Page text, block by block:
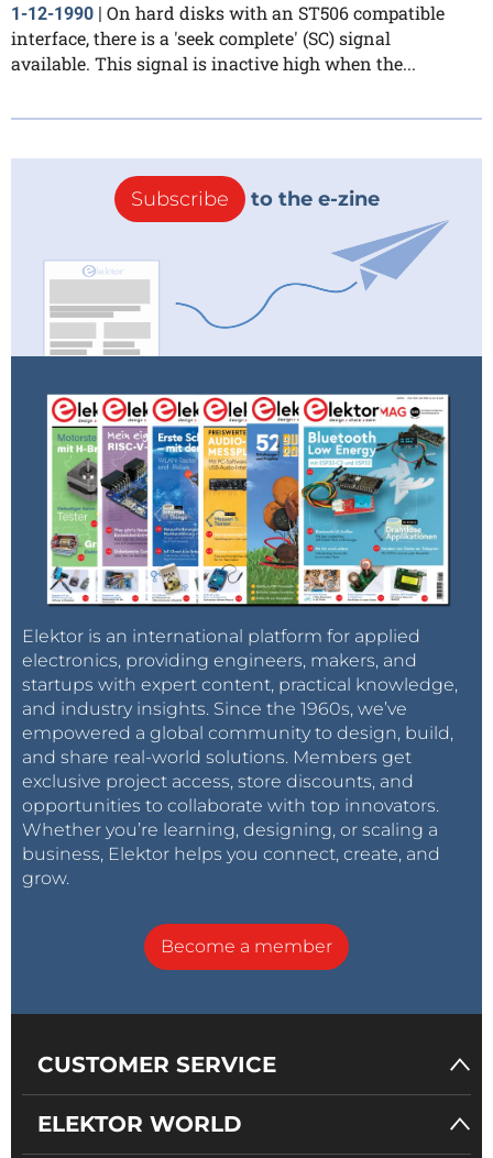
1-12-1990 | On hard disks with an ST506 compatible
interface, there is a 'seek complete' (SC) signal
available. This signal is inactive high when the...
Subscribe to the e-zine
Elektor is an international platform for applied
electronics, providing engineers, makers, and
startups with expert content, practical knowledge,
and industry insights. Since the 1960s, we’ve
empowered a global community to design, build,
and share real-world solutions. Members get
exclusive project access, store discounts, and
opportunities to collaborate with top innovators.
Whether you’re learning, designing, or scaling a
business, Elektor helps you connect, create, and
grow.
Become a member
CUSTOMER SERVICE
ELEKTOR WORLD